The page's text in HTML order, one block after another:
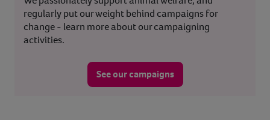
regularly put our weight behind campaigns for
change - learn more about our campaigning
activities.
See our campaigns